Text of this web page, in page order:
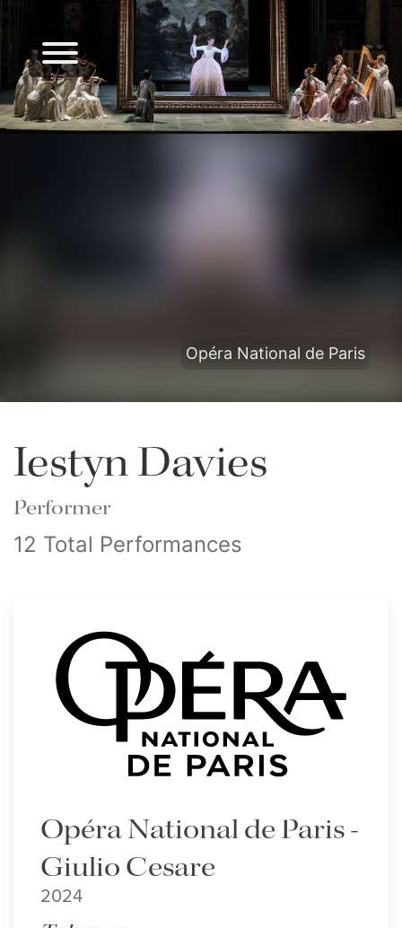
Opéra National de Paris
Iestyn Davies
Performer
12 Total Performances
Opéra National de Paris -
Giulio Cesare
2024